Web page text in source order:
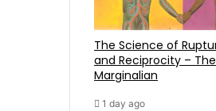
The Science of Rupture, Repair,
and Reciprocity – The
Marginalian
1 day ago